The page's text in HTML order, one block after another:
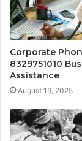
Corporate
8329751010
Assistance
August 19, 2025